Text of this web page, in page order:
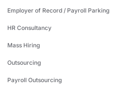
Employer of Record / Payroll Parking
HR Consultancy
Mass Hiring
Outsourcing
Payroll Outsourcing